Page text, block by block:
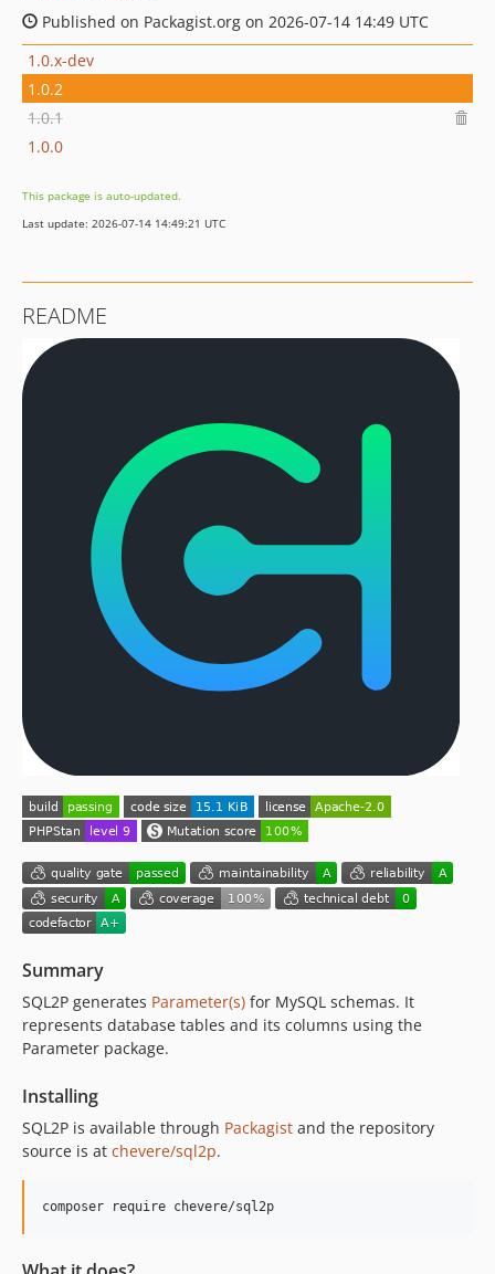
Published on Packagist.org on 2026-07-14 14:49 UTC
1.0.x-dev
1.0.2
1.0.1
1.0.0
This package is auto-updated.
Last update: 2026-07-14 14:49:21 UTC
README
Summary
SQL2P generates Parameter(s) for MySQL schemas. It
represents database tables and its columns using the
Parameter package.
Installing
SQL2P is available through Packagist and the repository
source is at chevere/sql2p.
composer require chevere/sql2p